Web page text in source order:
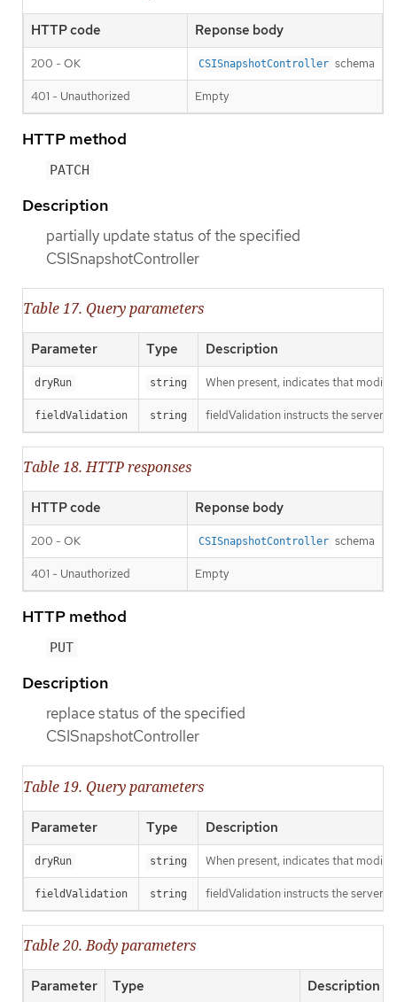
HTTP code Reponse body
200 - OK CSISnapshotController schema
401 - Unauthorized Empty
HTTP method
PATCH
Description
partially update status of the specified
CSISnapshotController
Table 17. Query parameters
Parameter Type Description
dryRun string When present, indicates that
fieldValidation string fieldValidation instructs the server
Table 18. HTTP responses
HTTP code Reponse body
200 - OK CSISnapshotController schema
401 - Unauthorized Empty
HTTP method
PUT
Description
replace status of the specified
CSISnapshotController
Table 19. Query parameters
Parameter Type Description
dryRun string When present, indicates that
fieldValidation string fieldValidation instructs the server
Table 20. Body parameters
Parameter Type Description